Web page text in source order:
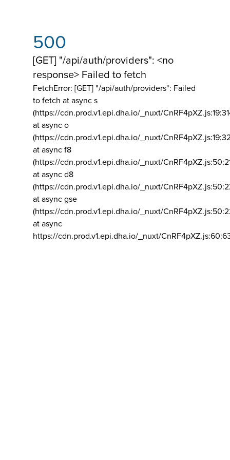
500
[GET] "/api/auth/providers": <no
response> Failed to fetch
FetchError: [GET] "/api/auth/providers": Failed
to fetch at async s
(https://cdn.prod.v1.epi.dha.io/_nuxt/
at async o
(https://cdn.prod.v1.epi.dha.io/_nuxt/
at async f8
(https://cdn.prod.v1.epi.dha.io/_nuxt/
at async d8
(https://cdn.prod.v1.epi.dha.io/_nuxt/
at async gse
(https://cdn.prod.v1.epi.dha.io/_nuxt/
at async
https://cdn.prod.v1.epi.dha.io/_nuxt/